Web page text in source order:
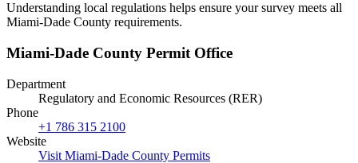
Understanding local regulations helps ensure your survey meets all
Miami-Dade County requirements.
Miami-Dade County Permit Office
Department
Regulatory and Economic Resources (RER)
Phone
+1 786 315 2100
Website
Visit Miami-Dade County Permits